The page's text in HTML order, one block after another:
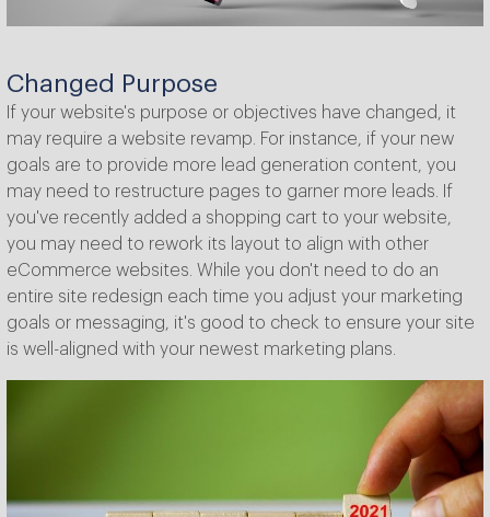
Changed Purpose
If your website's purpose or objectives have changed, it
may require a website revamp. For instance, if your new
goals are to provide more lead generation content, you
may need to restructure pages to garner more leads. If
you've recently added a shopping cart to your website,
you may need to rework its layout to align with other
eCommerce websites. While you don't need to do an
entire site redesign each time you adjust your marketing
goals or messaging, it's good to check to ensure your site
is well-aligned with your newest marketing plans.